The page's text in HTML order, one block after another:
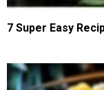
7 Super Easy